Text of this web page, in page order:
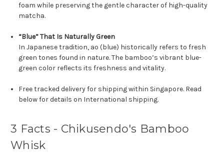
foam while preserving the gentle character of high-quality
matcha.
“Blue” That Is Naturally Green
In Japanese tradition, ao (blue) historically refers to fresh
green tones found in nature. The bamboo’s vibrant blue-
green color reflects its freshness and vitality.
Free tracked delivery for shipping within Singapore. Read
below for details on International shipping.
3 Facts - Chikusendo's Bamboo
Whisk